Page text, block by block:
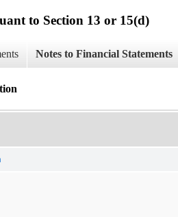
to Section 13 or 15(d)
Notes to Financial Statements